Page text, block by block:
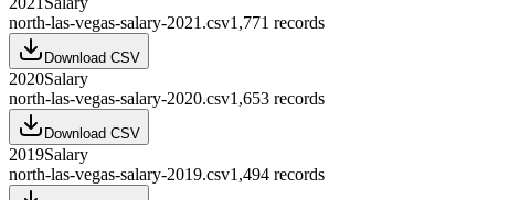
north-las-vegas-salary-2021.csv1,771 records
Download CSV
2020Salary
north-las-vegas-salary-2020.csv1,653 records
Download CSV
2019Salary
north-las-vegas-salary-2019.csv1,494 records